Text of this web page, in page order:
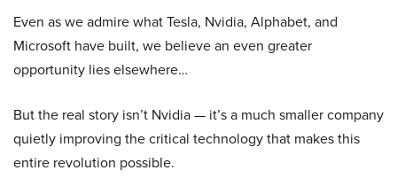
Even as we admire what Tesla, Nvidia, Alphabet, and
Microsoft have built, we believe an even greater
opportunity lies elsewhere…
But the real story isn’t Nvidia — it’s a much smaller company
quietly improving the critical technology that makes this
entire revolution possible.